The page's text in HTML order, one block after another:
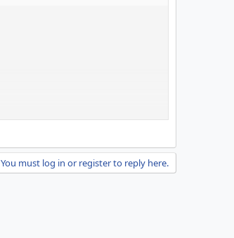
You must log in or register to reply here.